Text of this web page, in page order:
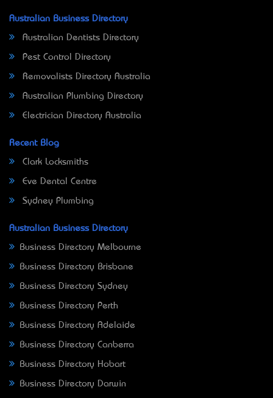
Australian Business Directory
Australian Dentists Directory
Pest Control Directory
Removalists Directory Australia
Australian Plumbing Directory
Electrician Directory Australia
Recent Blog
Clark Locksmiths
Eve Dental Centre
Sydney Plumbing
Australian Business Directory
Business Directory Melbourne
Business Directory Brisbane
Business Directory Sydney
Business Directory Perth
Business Directory Adelaide
Business Directory Canberra
Business Directory Hobart
Business Directory Darwin